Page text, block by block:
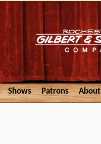
Shows Patrons About